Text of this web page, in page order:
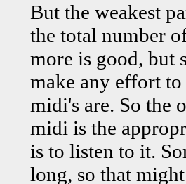
But the weakest
the total number
more is good, but
make any effort to
midi's are. So the
midi is the
is to listen to it.
long, so that